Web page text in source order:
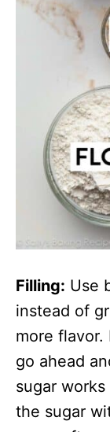
Filling: Use
instead of
more flavor.
go ahead
sugar works
the sugar